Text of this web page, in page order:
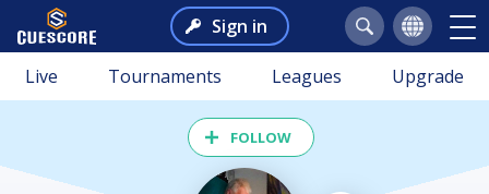
Sign in
Live Tournaments Leagues Upgrade
FOLLOW